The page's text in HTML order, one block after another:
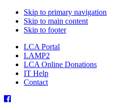
Skip to primary navigation
Skip to main content
Skip to footer
LCA Portal
LAMP2
LCA Online Donations
IT Help
Contact